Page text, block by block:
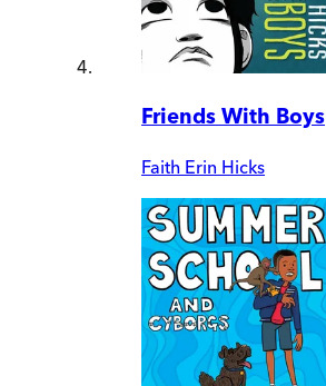
Friends With Boys
Faith Erin Hicks